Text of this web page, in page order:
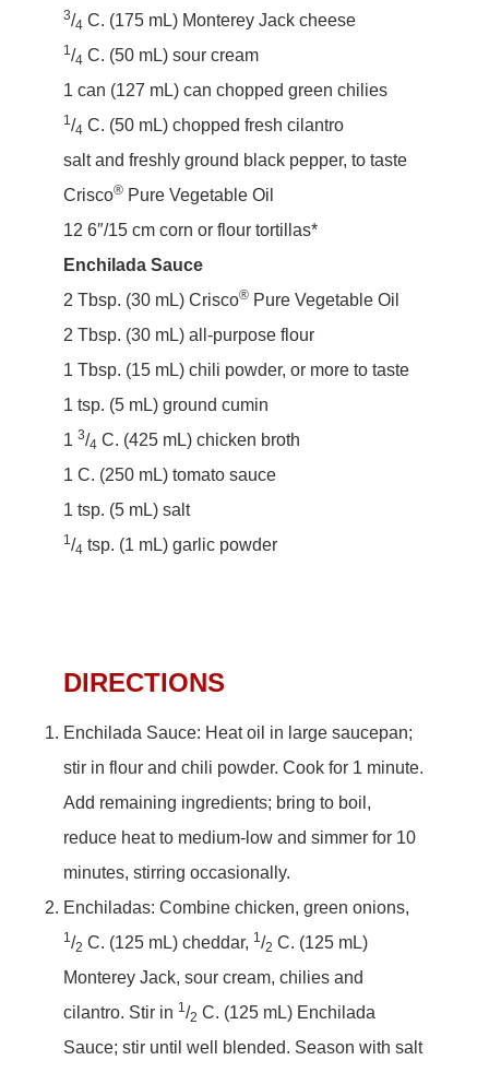
3/4 C. (175 mL) Monterey Jack cheese
1/4 C. (50 mL) sour cream
1 can (127 mL) can chopped green chilies
1/4 C. (50 mL) chopped fresh cilantro
salt and freshly ground black pepper, to taste
Crisco® Pure Vegetable Oil
12 6″/15 cm corn or flour tortillas*
Enchilada Sauce
2 Tbsp. (30 mL) Crisco® Pure Vegetable Oil
2 Tbsp. (30 mL) all-purpose flour
1 Tbsp. (15 mL) chili powder, or more to taste
1 tsp. (5 mL) ground cumin
1 3/4 C. (425 mL) chicken broth
1 C. (250 mL) tomato sauce
1 tsp. (5 mL) salt
1/4 tsp. (1 mL) garlic powder
DIRECTIONS
Enchilada Sauce: Heat oil in large saucepan;
stir in flour and chili powder. Cook for 1 minute.
Add remaining ingredients; bring to boil,
reduce heat to medium-low and simmer for 10
minutes, stirring occasionally.
Enchiladas: Combine chicken, green onions,
1/2 C. (125 mL) cheddar, 1/2 C. (125 mL)
Monterey Jack, sour cream, chilies and
cilantro. Stir in 1/2 C. (125 mL) Enchilada
Sauce; stir until well blended. Season with salt